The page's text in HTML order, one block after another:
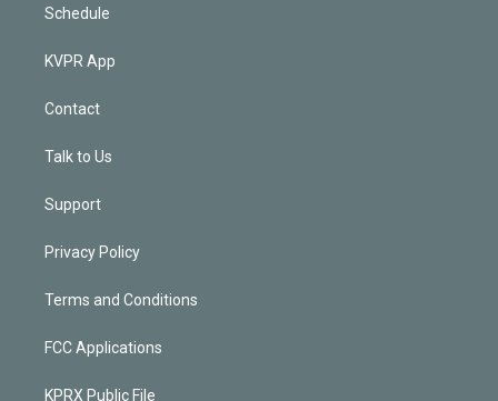
Schedule
KVPR App
Contact
Talk to Us
Support
Privacy Policy
Terms and Conditions
FCC Applications
KPRX Public File